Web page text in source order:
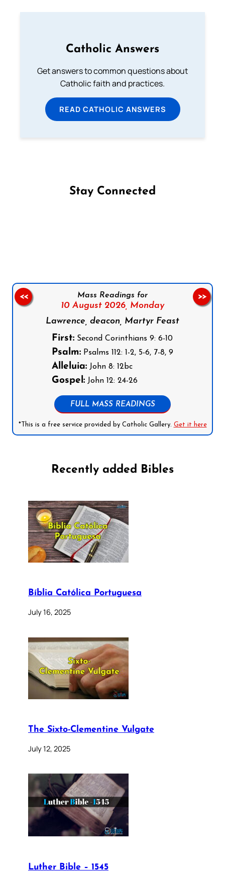
Catholic Answers
Get answers to common questions about
Catholic faith and practices.
READ CATHOLIC ANSWERS
Stay Connected
Mass Readings for
10 August 2026, Monday
Lawrence, deacon, Martyr Feast
First: Second Corinthians 9: 6-10
Psalm: Psalms 112: 1-2, 5-6, 7-8, 9
Alleluia: John 8: 12bc
Gospel: John 12: 24-26
FULL MASS READINGS
*This is a free service provided by Catholic Gallery. Get it here
<< >>
Recently added Bibles
Bíblia Católica Portuguesa
July 16, 2025
The Sixto-Clementine Vulgate
July 12, 2025
Luther Bible – 1545